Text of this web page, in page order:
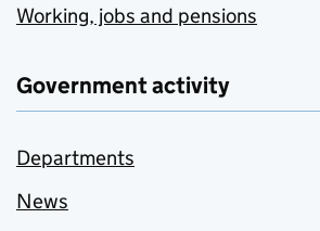
Working, jobs and pensions
Government activity
Departments
News